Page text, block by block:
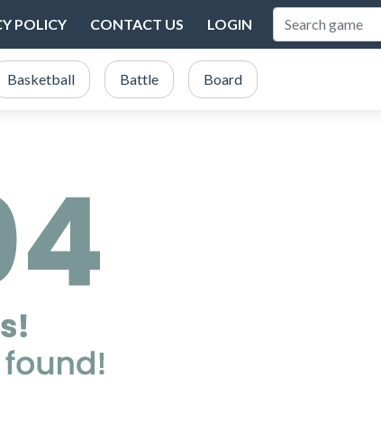
POLICY CONTACT US LOGIN
Basketball Battle Board